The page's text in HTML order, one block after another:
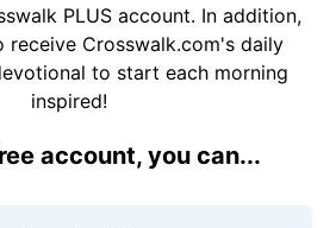
PLUS account. In addition,
receive Crosswalk.com's daily
to start each morning
inspired!
account, you can...